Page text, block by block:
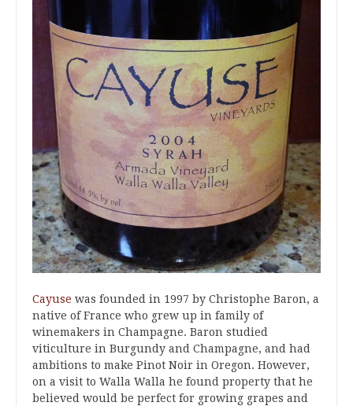
Cayuse was founded in 1997 by Christophe Baron, a
native of France who grew up in family of
winemakers in Champagne. Baron studied
viticulture in Burgundy and Champagne, and had
ambitions to make Pinot Noir in Oregon. However,
on a visit to Walla Walla he found property that he
believed would be perfect for growing grapes and